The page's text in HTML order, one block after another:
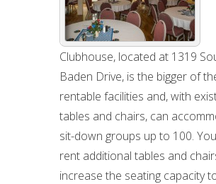
Clubhouse, located at 1319
Baden Drive, is the bigger of
rentable facilities and, with
tables and chairs, can
sit-down groups up to 100.
rent additional tables and
increase the seating capacity